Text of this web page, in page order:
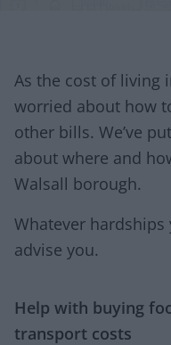
As the cost of living
worried about how
other bills. We’ve
about where and
Walsall borough.
Whatever hardships
advise you.
Help with buying
transport costs